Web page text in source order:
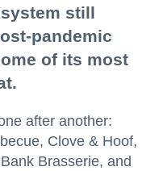
still
pandemic
of its most
after another:
Clove & Hoof,
Brasserie, and